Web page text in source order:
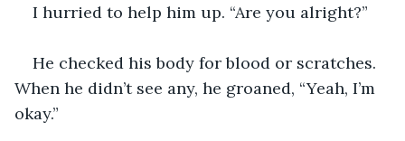
I hurried to help him up. “Are you alright?”
He checked his body for blood or scratches.
When he didn’t see any, he groaned, “Yeah, I’m
okay.”